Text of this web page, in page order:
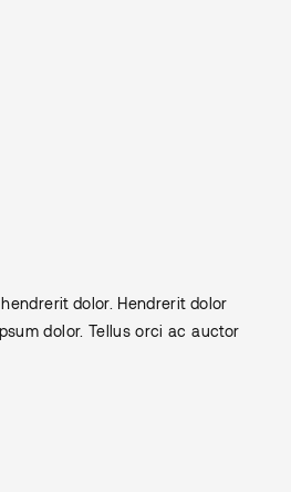
dolor. Hendrerit dolor
dolor. Tellus orci ac auctor